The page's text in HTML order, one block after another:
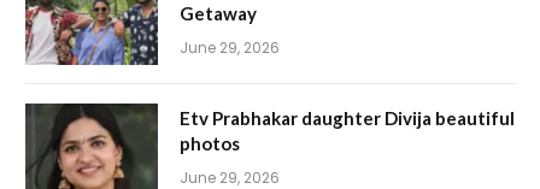
Getaway
June 29, 2026
Etv Prabhakar daughter Divija beautiful
photos
June 29, 2026